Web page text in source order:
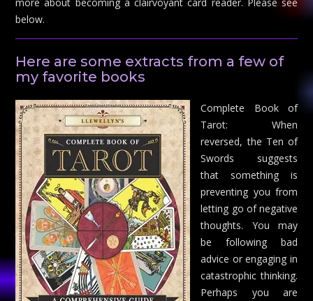
below.
Here are some extracts from a few of
my favorite books
Complete Book of
Tarot: When
reversed, the Ten of
Swords suggests
that something is
preventing you from
letting go of negative
thoughts. You may
be following bad
advice or engaging in
catastrophic thinking.
Perhaps you are